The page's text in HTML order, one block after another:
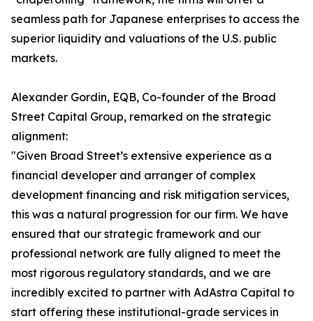
seamless path for Japanese enterprises to access the
superior liquidity and valuations of the U.S. public
markets.
Alexander Gordin, EQB, Co-founder of the Broad
Street Capital Group, remarked on the strategic
alignment:
"Given Broad Street’s extensive experience as a
financial developer and arranger of complex
development financing and risk mitigation services,
this was a natural progression for our firm. We have
ensured that our strategic framework and our
professional network are fully aligned to meet the
most rigorous regulatory standards, and we are
incredibly excited to partner with AdAstra Capital to
start offering these institutional-grade services in